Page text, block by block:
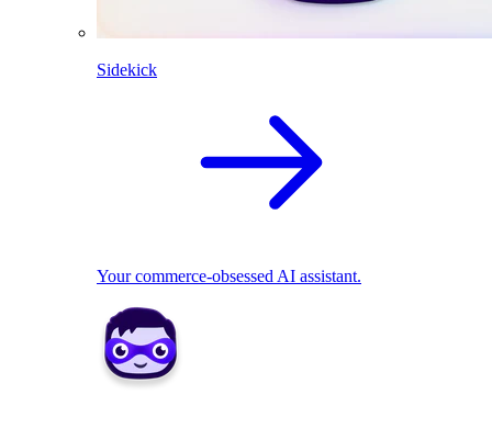
Sidekick
Your commerce-obsessed AI assistant.